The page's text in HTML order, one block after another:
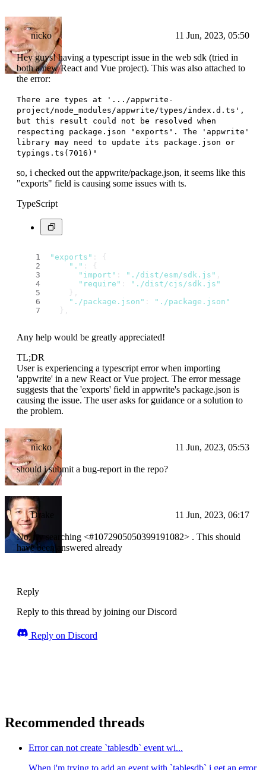
nicko 11 Jun, 2023, 05:50
Hey guys! having a typescript issue in the web sdk (tried in
both a new React and Vue project). This was also attached to
the error:
There are types at '.../appwrite-
project/node_modules/appwrite/types/index.d.ts',
but this result could not be resolved when
respecting package.json "exports". The 'appwrite'
library may need to update its package.json or
typings.ts(7016)"
so, i checked out the appwrite/package.json, it seems like this
"exports" field is causing some issues with ts.
TypeScript
"exports" : {
"." : {
"import" : "./dist/esm/sdk.js"
"require" :
"./dist/cjs/sdk.js"
    },
"./package.json" :
"./package.json"
  },
Any help would be greatly appreciated!
TL;DR
User is experiencing a typescript error when importing
'appwrite' in a new React or Vue project. The error message
suggests that the 'exports' field in appwrite's package.json is
causing the issue. The user asks for guidance or a solution to
the problem.
nicko 11 Jun, 2023, 05:53
should i submit a bug-report in the repo?
Drake 11 Jun, 2023, 06:17
No, try searching <#1072905050399191082> . This should
have been answered already
Reply
Reply to this thread by joining our Discord
Reply on Discord
Recommended threads
Error can not create `tablesdb` event wi...